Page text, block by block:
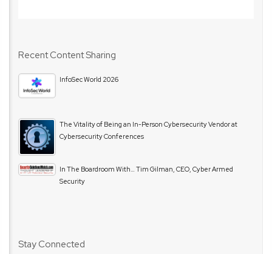
Recent Content Sharing
InfoSec World 2026
The Vitality of Being an In-Person Cybersecurity Vendor at
Cybersecurity Conferences
In The Boardroom With… Tim Gilman, CEO, Cyber Armed
Security
Stay Connected